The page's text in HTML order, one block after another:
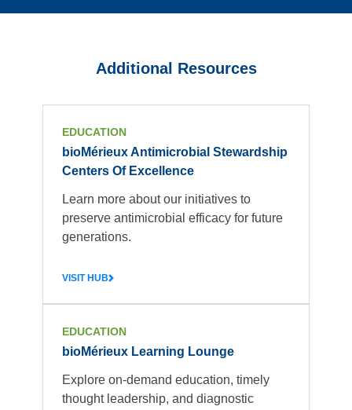
Additional Resources
EDUCATION
bioMérieux Antimicrobial Stewardship
Centers Of Excellence
Learn more about our initiatives to
preserve antimicrobial efficacy for future
generations.
VISIT HUB
EDUCATION
bioMérieux Learning Lounge
Explore on-demand education, timely
thought leadership, and diagnostic